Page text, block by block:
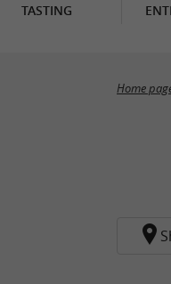
TASTING
Home